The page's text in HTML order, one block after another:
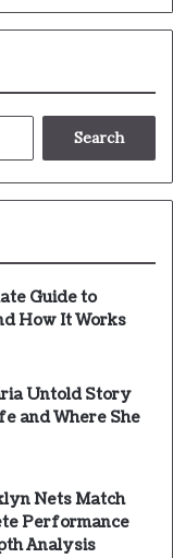
Guide to
How It Works
Untold Story
and Where She
Nets Match
Performance
Analysis